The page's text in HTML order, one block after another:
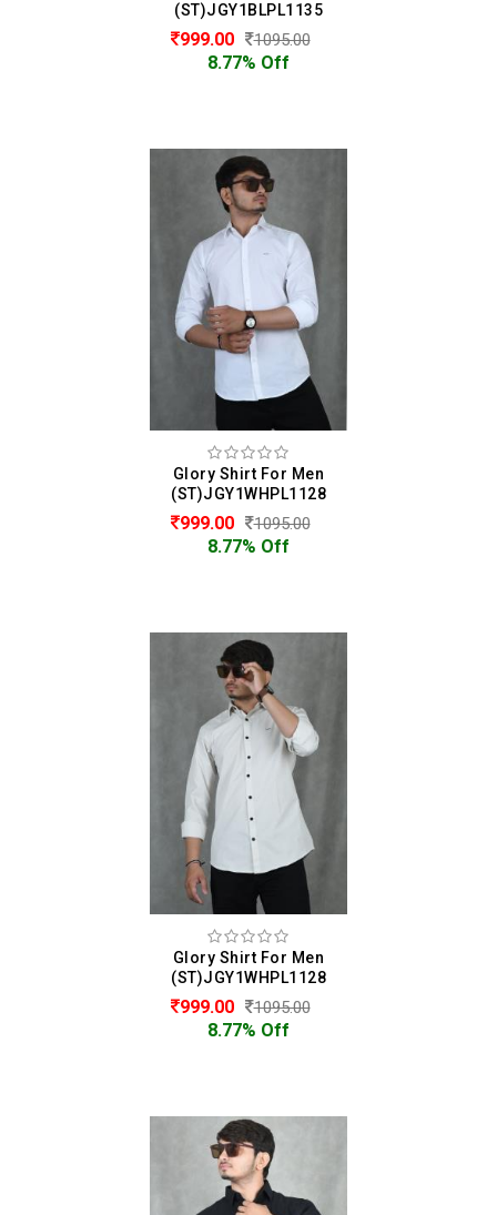
(ST)JGY1BLPL1135
999.00 1095.00
8.77% Off
Glory Shirt For Men
(ST)JGY1WHPL1128
999.00 1095.00
8.77% Off
Glory Shirt For Men
(ST)JGY1WHPL1128
999.00 1095.00
8.77% Off